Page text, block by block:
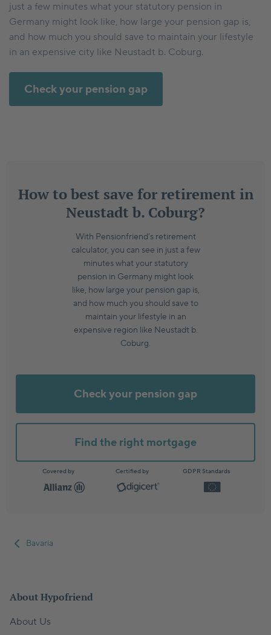
just a few minutes what your statutory pension in
Germany might look like, how large your pension gap is,
and how much you should save to maintain your lifestyle
in an expensive city like Neustadt b. Coburg.
Check your pension gap
How to best save for retirement in
Neustadt b. Coburg?
With Pensionfriend’s retirement
calculator, you can see in just a few
minutes what your statutory
pension in Germany might look
like, how large your pension gap is,
and how much you should save to
maintain your lifestyle in an
expensive region like Neustadt b.
Coburg.
Check your pension gap
Find the right mortgage
Covered by Certified by GDPR Standards
Bavaria
About Hypofriend
About Us